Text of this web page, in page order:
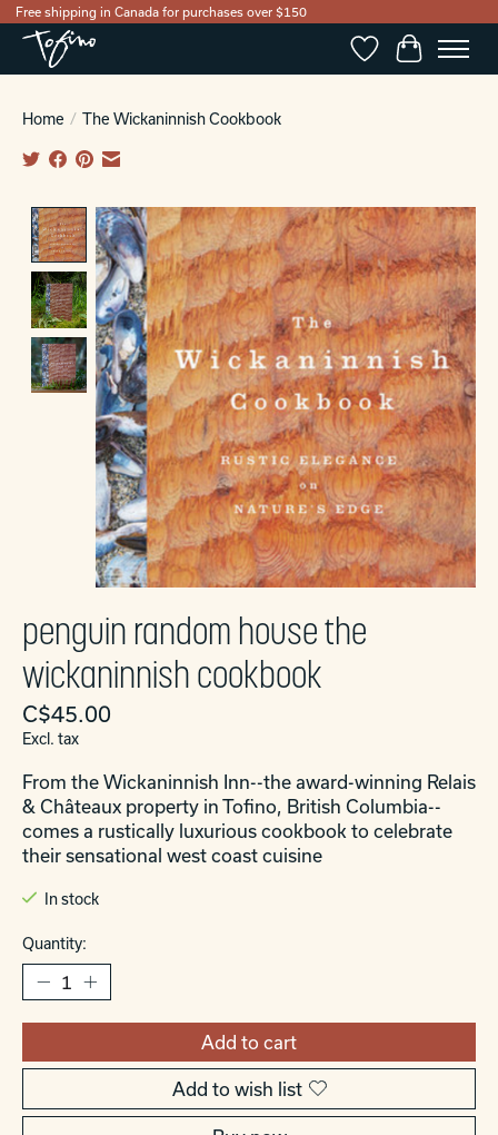
Free shipping in Canada for purchases over $150
WishlistCart
Home / The Wickaninnish Cookbook
Product image slideshow Items
penguin random house the
wickaninnish cookbook
C$45.00
Excl. tax
From the Wickaninnish Inn--the award-winning Relais
& Châteaux property in Tofino, British Columbia--
comes a rustically luxurious cookbook to celebrate
their sensational west coast cuisine
In stock
Quantity:
Add to cart
Add to wish list